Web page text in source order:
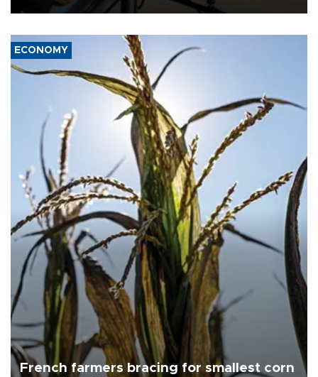
ECONOMY
French farmers bracing for smallest corn